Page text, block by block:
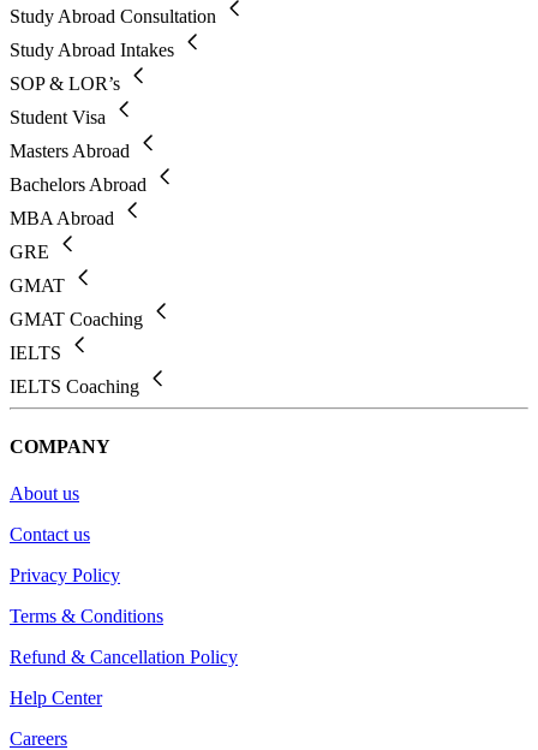
Study Abroad Consultation
Study Abroad Intakes
SOP & LOR’s
Student Visa
Masters Abroad
Bachelors Abroad
MBA Abroad
GRE
GMAT
GMAT Coaching
IELTS
IELTS Coaching
COMPANY
About us
Contact us
Privacy Policy
Terms & Conditions
Refund & Cancellation Policy
Help Center
Careers